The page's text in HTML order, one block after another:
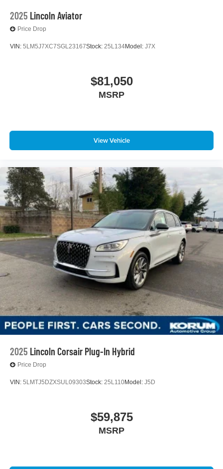
2025 Lincoln Aviator
Price Drop
VIN: 5LM5J7XC7SGL23167Stock: 25L134Model: J7X
$81,050
MSRP
View Vehicle
2025 Lincoln Corsair Plug-In Hybrid
Price Drop
VIN: 5LMTJ5DZXSUL09303Stock: 25L110Model: J5D
$59,875
MSRP